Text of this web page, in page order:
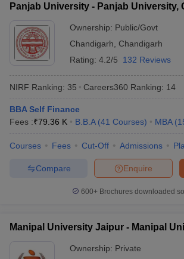
Panjab University - Panjab University,
Ownership: Public/Govt
Chandigarh
Chandigarh
Rating: 4.2/5 132 Reviews
NIRF Ranking: 35 Careers360 Ranking: 14
BBA Self Finance
Fees :₹79.36 K B.B.A (41 Courses) MBA (
Courses Fees Cut-Off Admissions
Enquire
Compare
600+ Brochures downloaded
Manipal University Jaipur - Manipal
Ownership: Private